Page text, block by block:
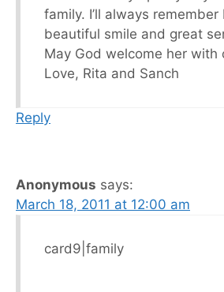
family. I’ll always
beautiful smile and great
May God welcome her with
Love, Rita and Sanch
Reply
Anonymous says:
March 18, 2011 at 12:00 am
card9|family